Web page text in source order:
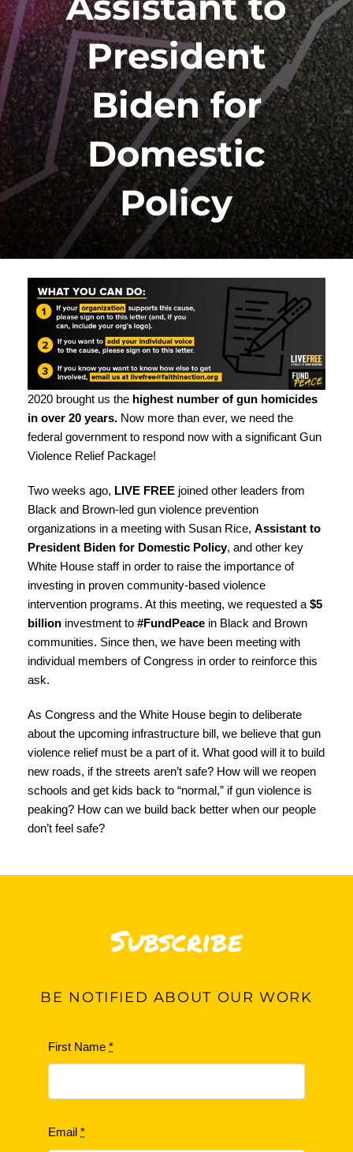
President
Biden for
Domestic
Policy
2020 brought us the highest number of gun homicides
in over 20 years. Now more than ever, we need the
federal government to respond now with a significant Gun
Violence Relief Package!
Two weeks ago, LIVE FREE joined other leaders from
Black and Brown-led gun violence prevention
organizations in a meeting with Susan Rice,Assistant to
President Biden for Domestic Policy, and other key
White House staff in order to raise the importance of
investing in proven community-based violence
intervention programs. At this meeting, we requested a$5
billion investment to#FundPeace in Black and Brown
communities. Since then, we have been meeting with
individual members of Congress in order to reinforce this
ask.
As Congress and the White House begin to deliberate
about the upcoming infrastructure bill, we believe that gun
violence relief must be a part of it. What good will it to build
new roads, if the streets aren’t safe? How will we reopen
schools and get kids back to “normal,” if gun violence is
peaking? How can we build back better when our people
don’t feel safe?
Subscribe
BE NOTIFIED ABOUT OUR WORK
First Name*
Email*